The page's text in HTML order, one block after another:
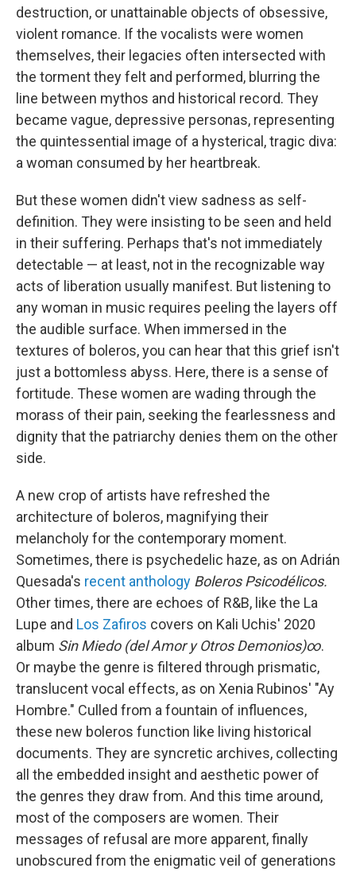
destruction, or unattainable objects of obsessive,
violent romance. If the vocalists were women
themselves, their legacies often intersected with
the torment they felt and performed, blurring the
line between mythos and historical record. They
became vague, depressive personas, representing
the quintessential image of a hysterical, tragic diva:
a woman consumed by her heartbreak.
But these women didn't view sadness as self-
definition. They were insisting to be seen and held
in their suffering. Perhaps that's not immediately
detectable — at least, not in the recognizable way
acts of liberation usually manifest. But listening to
any woman in music requires peeling the layers off
the audible surface. When immersed in the
textures of boleros, you can hear that this grief isn't
just a bottomless abyss. Here, there is a sense of
fortitude. These women are wading through the
morass of their pain, seeking the fearlessness and
dignity that the patriarchy denies them on the other
side.
A new crop of artists have refreshed the
architecture of boleros, magnifying their
melancholy for the contemporary moment.
Sometimes, there is psychedelic haze, as on Adrián
Quesada's recent anthology Boleros Psicodélicos.
Other times, there are echoes of R&B, like the La
Lupe and Los Zafiros covers on Kali Uchis' 2020
album Sin Miedo (del Amor y Otros Demonios)∞.
Or maybe the genre is filtered through prismatic,
translucent vocal effects, as on Xenia Rubinos' "Ay
Hombre." Culled from a fountain of influences,
these new boleros function like living historical
documents. They are syncretic archives, collecting
all the embedded insight and aesthetic power of
the genres they draw from. And this time around,
most of the composers are women. Their
messages of refusal are more apparent, finally
unobscured from the enigmatic veil of generations